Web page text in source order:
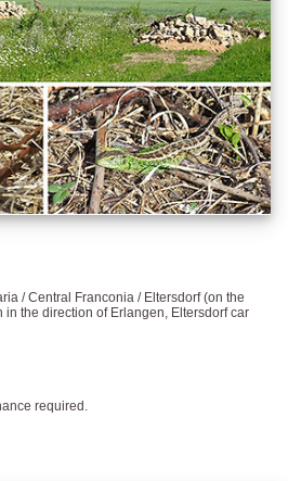
/ Central Franconia / Eltersdorf (on the
in the direction of Erlangen, Eltersdorf car
required.